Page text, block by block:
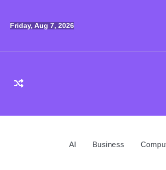
content
Friday, Aug 7, 2026
AI Business